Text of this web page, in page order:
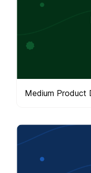
Medium Product